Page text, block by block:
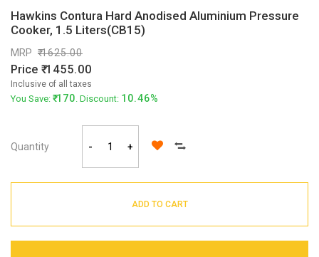
Hawkins Contura Hard Anodised Aluminium Pressure
Cooker, 1.5 Liters(CB15)
MRP 1625.00
Price 1455.00
Inclusive of all taxes
You Save: 170. Discount: 10.46%
Quantity - +
ADD TO CART